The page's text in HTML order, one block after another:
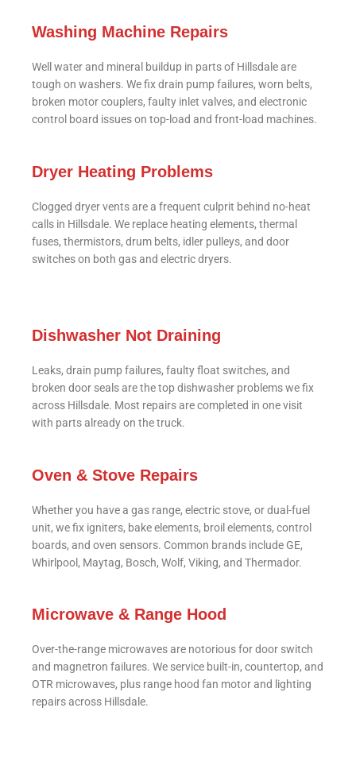
Washing Machine Repairs
Well water and mineral buildup in parts of Hillsdale are
tough on washers. We fix drain pump failures, worn belts,
broken motor couplers, faulty inlet valves, and electronic
control board issues on top-load and front-load machines.
Dryer Heating Problems
Clogged dryer vents are a frequent culprit behind no-heat
calls in Hillsdale. We replace heating elements, thermal
fuses, thermistors, drum belts, idler pulleys, and door
switches on both gas and electric dryers.
Dishwasher Not Draining
Leaks, drain pump failures, faulty float switches, and
broken door seals are the top dishwasher problems we fix
across Hillsdale. Most repairs are completed in one visit
with parts already on the truck.
Oven & Stove Repairs
Whether you have a gas range, electric stove, or dual-fuel
unit, we fix igniters, bake elements, broil elements, control
boards, and oven sensors. Common brands include GE,
Whirlpool, Maytag, Bosch, Wolf, Viking, and Thermador.
Microwave & Range Hood
Over-the-range microwaves are notorious for door switch
and magnetron failures. We service built-in, countertop, and
OTR microwaves, plus range hood fan motor and lighting
repairs across Hillsdale.